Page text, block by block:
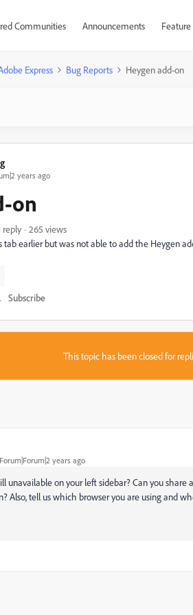
Communities Announcements Feature
Express Bug Reports Heygen add-on
years ago
on
reply
265 views
tab earlier but was not able to add the Heygen
Subscribe
This topic has been closed for
Forum|Forum|2 years ago
unavailable on your left sidebar? Can you
Also, tell us which browser you are using and